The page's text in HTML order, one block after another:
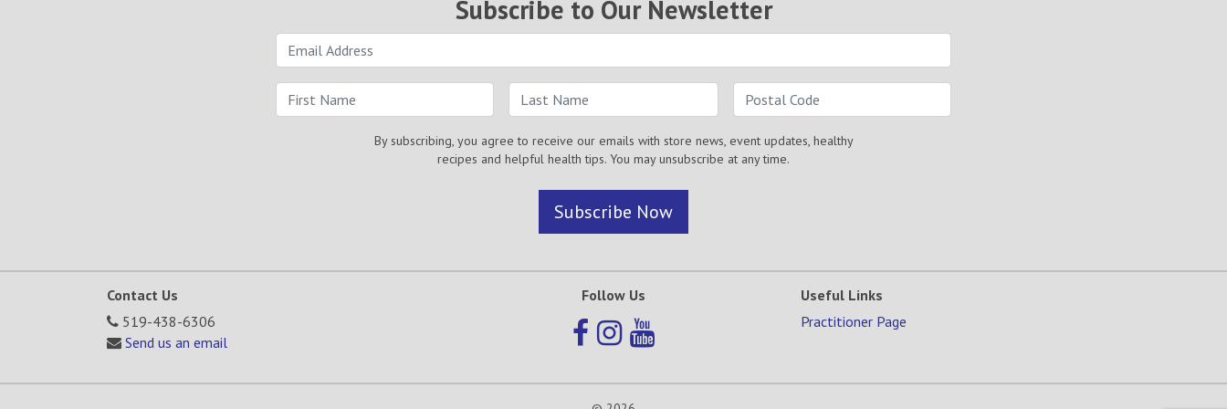
Subscribe to Our Newsletter
By subscribing, you agree to receive our emails with store news, event updates, healthy
recipes and helpful health tips. You may unsubscribe at any time.
Subscribe Now
Contact Us
519-438-6306
Send us an email
Follow Us
Useful Links
Practitioner Page